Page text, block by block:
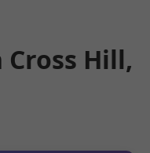
Hill,